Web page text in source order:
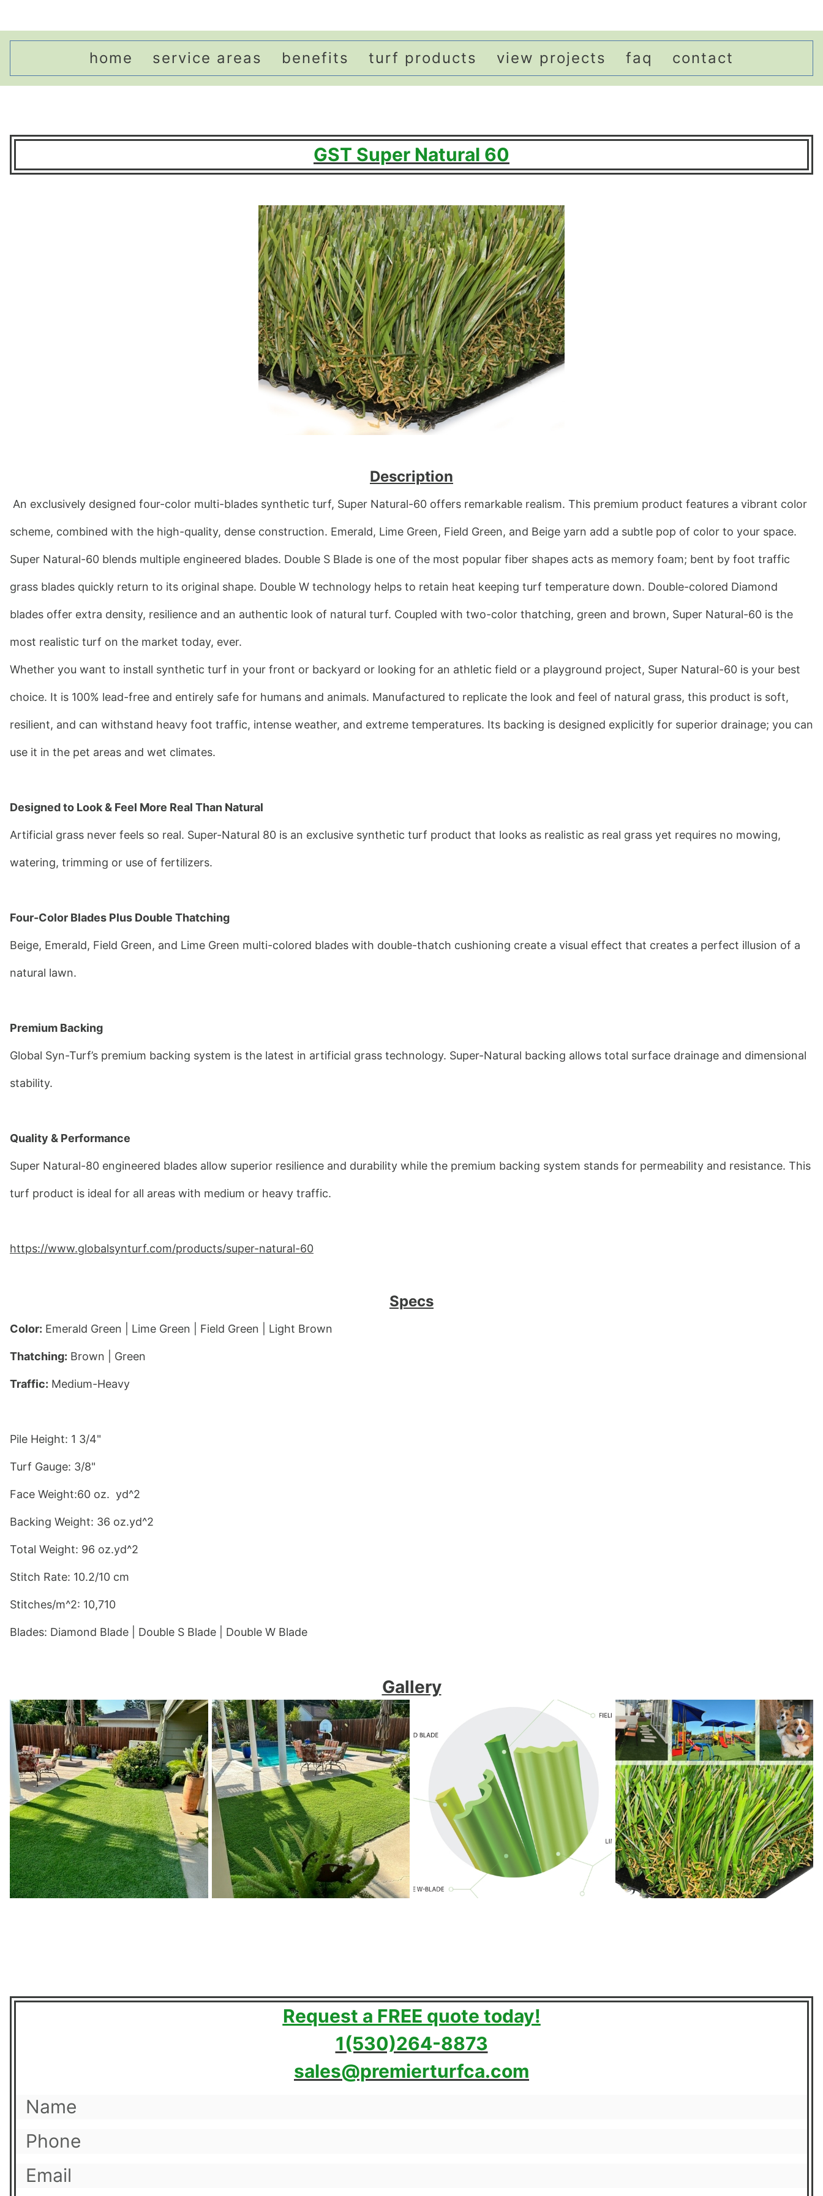
home service areas benefits turf products view projects faq contact
GST Super Natural 60
Description
An exclusively designed four-color multi-blades synthetic turf, Super Natural-60 offers remarkable realism. This premium product features a vibrant color
scheme, combined with the high-quality, dense construction. Emerald, Lime Green, Field Green, and Beige yarn add a subtle pop of color to your space.
Super Natural-60 blends multiple engineered blades. Double S Blade is one of the most popular fiber shapes acts as memory foam; bent by foot traffic
grass blades quickly return to its original shape. Double W technology helps to retain heat keeping turf temperature down. Double-colored Diamond
blades offer extra density, resilience and an authentic look of natural turf. Coupled with two-color thatching, green and brown, Super Natural-60 is the
most realistic turf on the market today, ever.
Whether you want to install synthetic turf in your front or backyard or looking for an athletic field or a playground project, Super Natural-60 is your best
choice. It is 100% lead-free and entirely safe for humans and animals. Manufactured to replicate the look and feel of natural grass, this product is soft,
resilient, and can withstand heavy foot traffic, intense weather, and extreme temperatures. Its backing is designed explicitly for superior drainage; you can
use it in the pet areas and wet climates.
Designed to Look & Feel More Real Than Natural
Artificial grass never feels so real. Super-Natural 80 is an exclusive synthetic turf product that looks as realistic as real grass yet requires no mowing,
watering, trimming or use of fertilizers.
Four-Color Blades Plus Double Thatching
Beige, Emerald, Field Green, and Lime Green multi-colored blades with double-thatch cushioning create a visual effect that creates a perfect illusion of a
natural lawn.
Premium Backing
Global Syn-Turf’s premium backing system is the latest in artificial grass technology. Super-Natural backing allows total surface drainage and dimensional
stability.
Quality & Performance
Super Natural-80 engineered blades allow superior resilience and durability while the premium backing system stands for permeability and resistance. This
turf product is ideal for all areas with medium or heavy traffic.
https://www.globalsynturf.com/products/super-natural-60
Specs
Color: Emerald Green | Lime Green | Field Green | Light Brown
Thatching: Brown | Green
Traffic: Medium-Heavy
Pile Height: 1 3/4"
Turf Gauge: 3/8"
Face Weight:60 oz.  yd^2
Backing Weight: 36 oz.yd^2
Total Weight: 96 oz.yd^2
Stitch Rate: 10.2/10 cm
Stitches/m^2: 10,710
Blades: Diamond Blade Double S Blade Double W Blade
Gallery
Request a FREE quote today!
1(530)264-8873
sales@premierturfca.com